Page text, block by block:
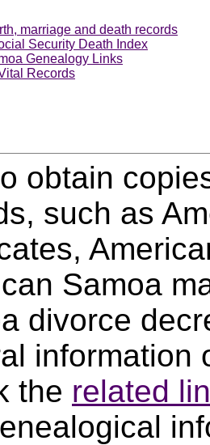
marriage and death records
Security Death Index
Genealogy Links
Records
obtain
such as
Samoa
divorce
information
the related